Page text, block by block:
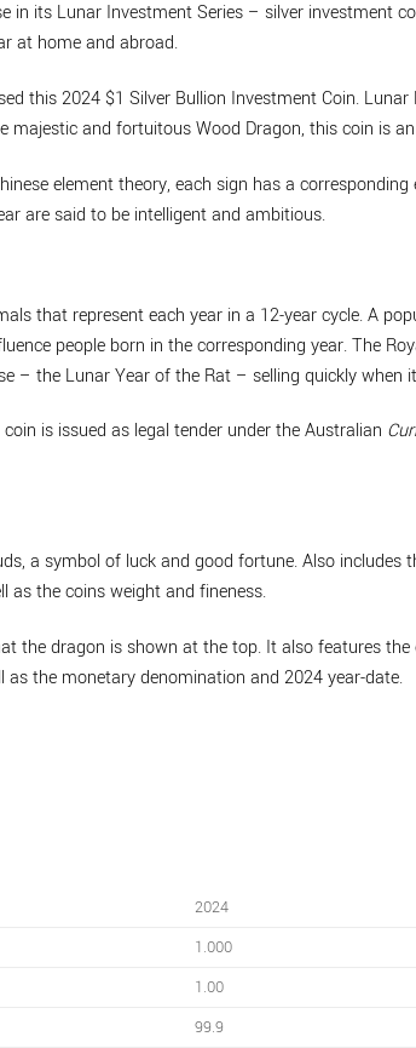
in its Lunar Investment Series – silver investment
at home and abroad.
this 2024 $1 Silver Bullion Investment Coin.
and fortuitous Wood Dragon, this coin is
element theory, each sign has a
are said to be intelligent and ambitious.
that represent each year in a 12-year cycle. A
people born in the corresponding year. The
– the Lunar Year of the Rat – selling quickly when
is issued as legal tender under the Australian
a symbol of luck and good fortune. Also includes
as the coins weight and fineness.
the dragon is shown at the top. It also features the
the monetary denomination and 2024 year-date.
2024
1.000
1.00
99.9